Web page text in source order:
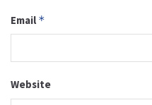
Email *
Website